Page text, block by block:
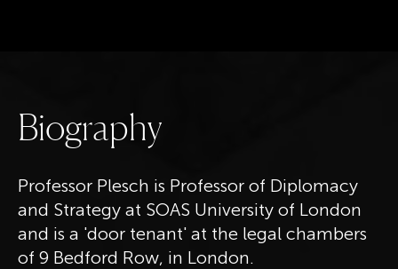
Biography
Professor Plesch is Professor of Diplomacy
and Strategy at SOAS University of London
and is a 'door tenant' at the legal chambers
of 9 Bedford Row, in London.